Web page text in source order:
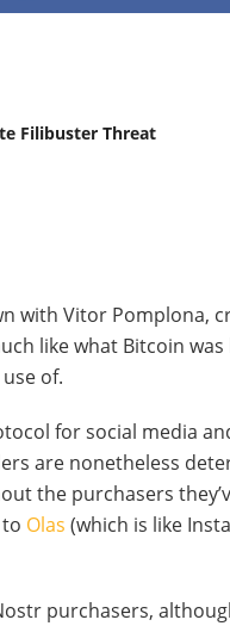
Filibuster Threat
with Vitor Pomplona,
like what Bitcoin
of.
for social media
are nonetheless
the purchasers
Olas (which is like
purchasers,